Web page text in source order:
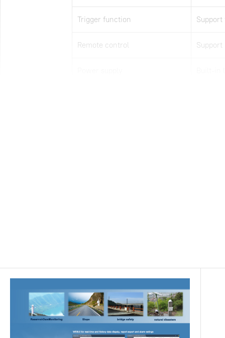
Trigger function
Remote control